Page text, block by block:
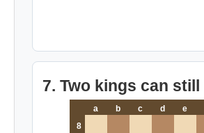
7. Two kings can still
a b c d e
8